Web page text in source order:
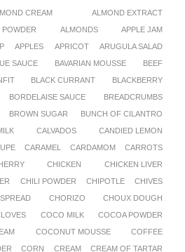
CREAM
ALMOND EXTRACT
ALMONDS
APPLE JAM
APPLES APRICOT
ARUGULA SALAD
SAUCE BAVARIAN MOUSSE
BEEF
BLACK CURRANT
BLACKBERRY
BORDELAISE SAUCE
BREADCRUMBS
BROWN SUGAR
BUNCH OF CILANTRO
CALVADOS
CANDIED LEMON
CARAMEL CARDAMOM
CARROTS
CHICKEN
CHICKEN LIVER
CHILI POWDER CHIPOTLE
CHIVES
CHORIZO
CHOUX DOUGH
COCO MILK
COCOA POWDER
COCONUT MOUSSE
COFFEE
CORN CREAM
CREAM OF TARTAR